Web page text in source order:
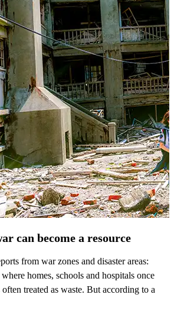
can become a resource
from war zones and disaster areas:
homes, schools and hospitals once
treated as waste. But according to a